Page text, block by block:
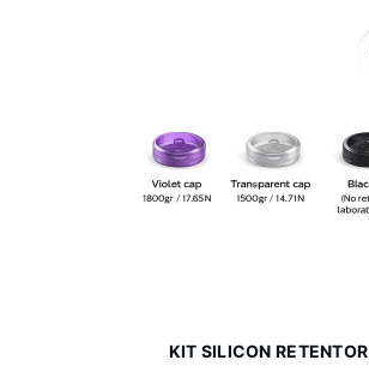
KIT SILICON RETENTOR